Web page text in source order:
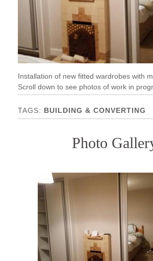
Installation of new fitted wardrobes with
Scroll down to see photos of work in
BUILDING & CONVERTING
Photo